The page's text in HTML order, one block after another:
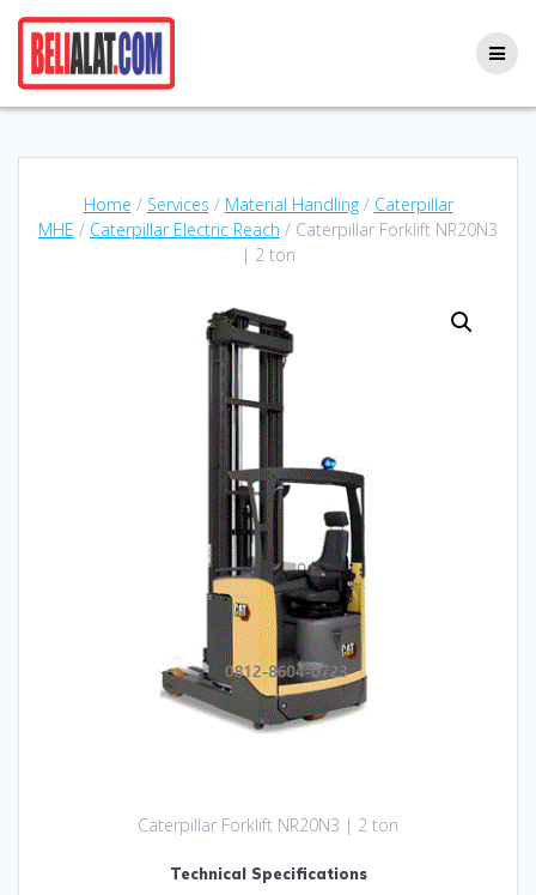
Home / Services / Material Handling/ Caterpillar
MHE / Caterpillar Electric Reach / Caterpillar Forklift NR20N3
| 2 ton
Caterpillar Forklift NR20N3 | 2 ton
Technical Specifications